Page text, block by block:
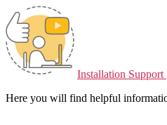
Installation Support
Here you will find helpful